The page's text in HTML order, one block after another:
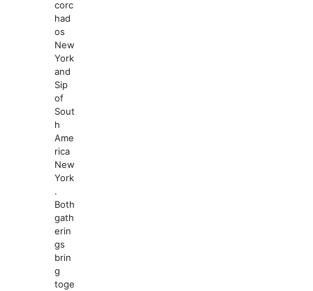
corc
had
os
New
York
and
Sip
of
Sout
h
Ame
rica
New
York
.
Both
gath
erin
gs
brin
g
toge